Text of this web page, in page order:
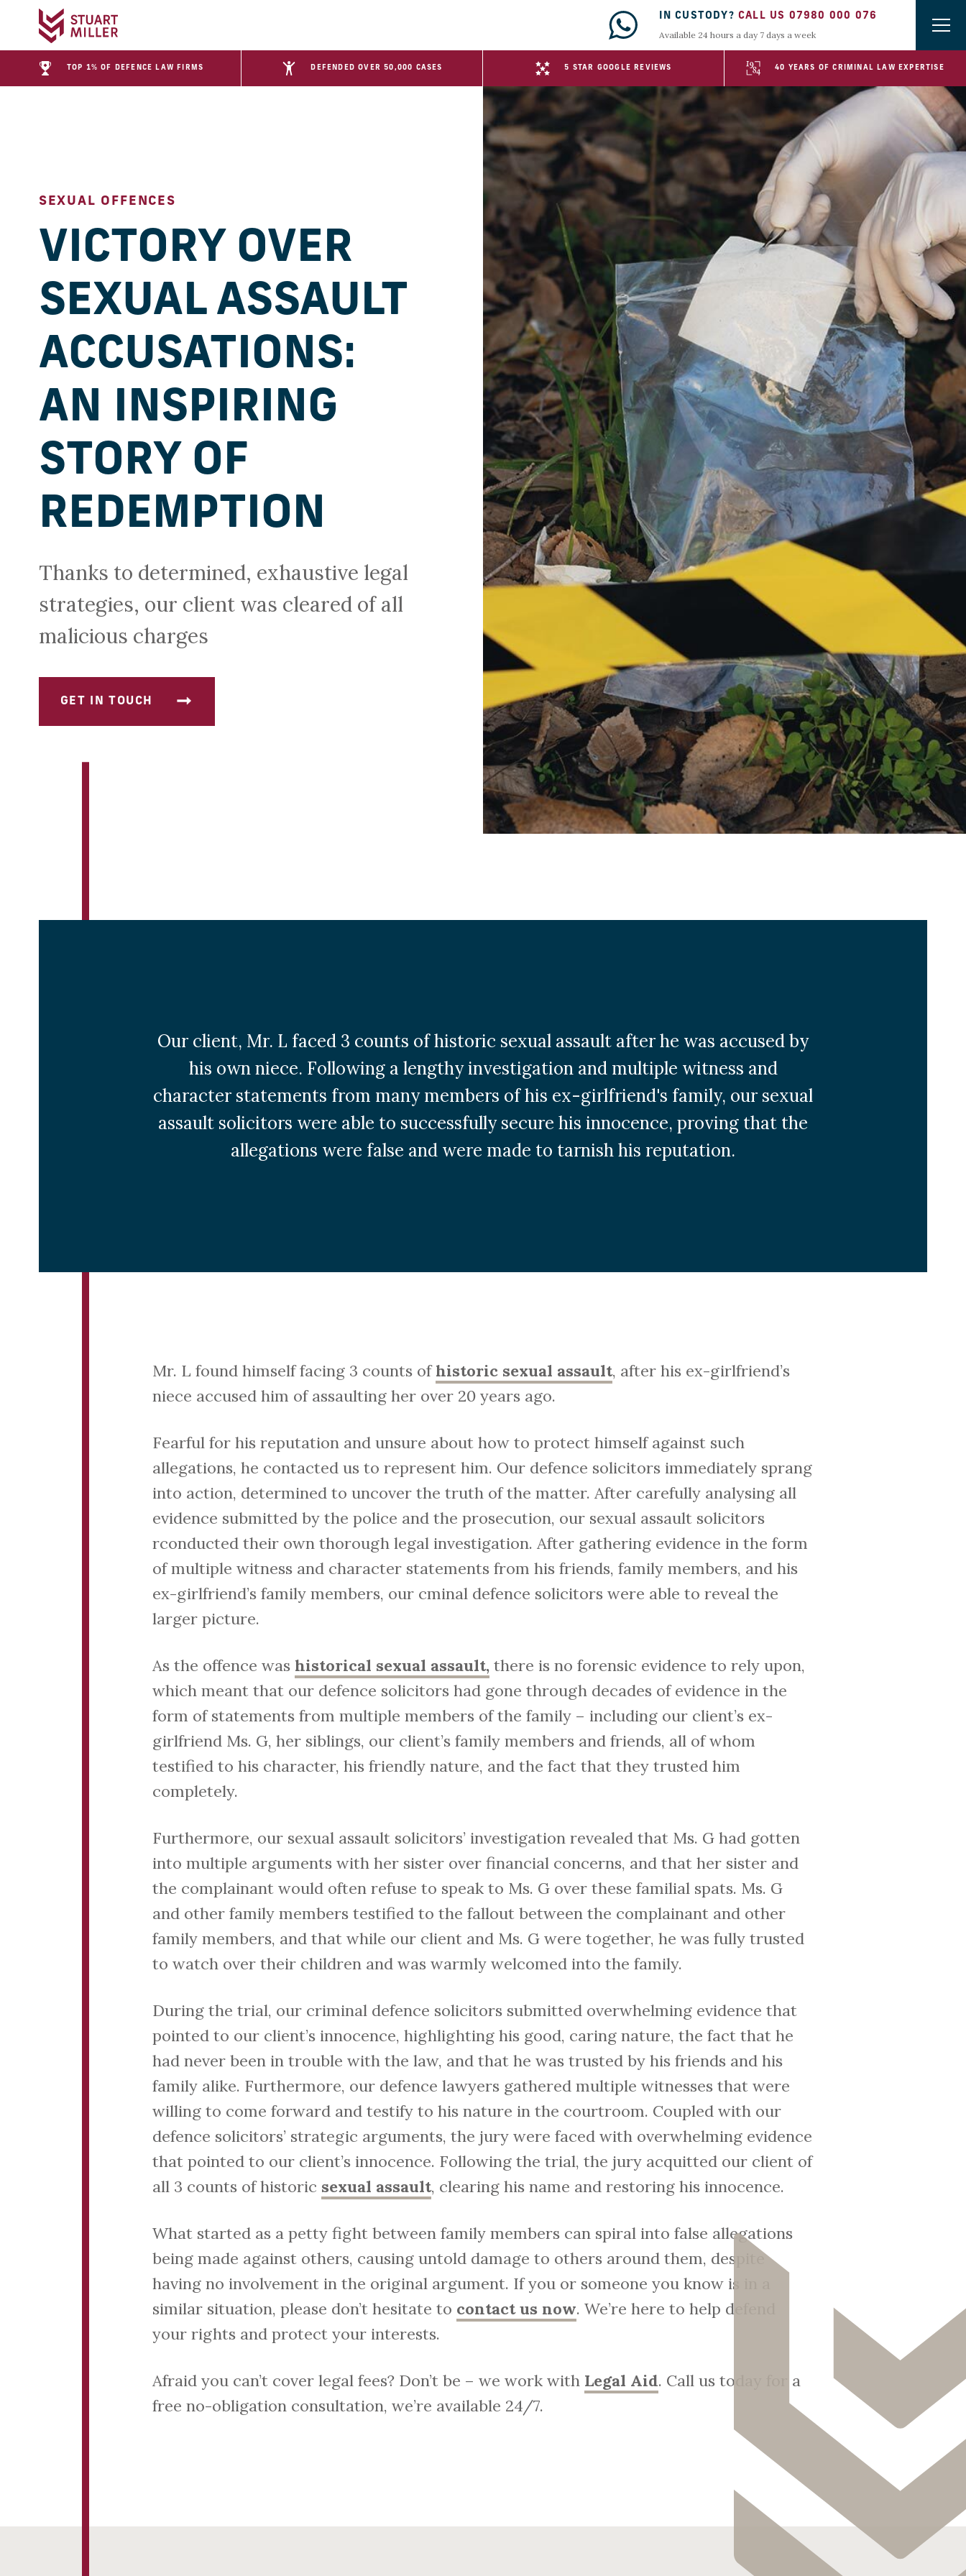
IN CUSTODY? CALL US 07980 000 076
Available 24 hours a day 7 days a week
TOP 1% OF DEFENCE LAW FIRMS DEFENDED OVER 50,000 CASES 5 STAR GOOGLE REVIEWS 40 YEARS OF CRIMINAL LAW EXPERTISE
SEXUAL OFFENCES
VICTORY OVER
SEXUAL ASSAULT
ACCUSATIONS:
AN INSPIRING
STORY OF
REDEMPTION
Thanks to determined, exhaustive legal
strategies, our client was cleared of all
malicious charges
GET IN TOUCH
Our client, Mr. L faced 3 counts of historic sexual assault after he was accused by
his own niece. Following a lengthy investigation and multiple witness and
character statements from many members of his ex-girlfriend's family, our sexual
assault solicitors were able to successfully secure his innocence, proving that the
allegations were false and were made to tarnish his reputation.
Mr. L found himself facing 3 counts ofhistoric sexual assault, after his ex-girlfriend’s
niece accused him of assaulting her over 20 years ago.
Fearful for his reputation and unsure about how to protect himself against such
allegations, he contacted us to represent him. Our defence solicitors immediately sprang
into action, determined to uncover the truth of the matter. After carefully analysing all
evidence submitted by the police and the prosecution, our sexual assault solicitors
rconducted their own thorough legal investigation. After gathering evidence in the form
of multiple witness and character statements from his friends, family members, and his
ex-girlfriend’s family members, our cminal defence solicitors were able to reveal the
larger picture.
As the offence was historical sexual assault, there is no forensic evidence to rely upon,
which meant that our defence solicitors had gone through decades of evidence in the
form of statements from multiple members of the family – including our client’s ex-
girlfriend Ms. G, her siblings, our client’s family members and friends, all of whom
testified to his character, his friendly nature, and the fact that they trusted him
completely.
Furthermore, our sexual assault solicitors’ investigation revealed that Ms. G had gotten
into multiple arguments with her sister over financial concerns, and that her sister and
the complainant would often refuse to speak to Ms. G over these familial spats. Ms. G
and other family members testified to the fallout between the complainant and other
family members, and that while our client and Ms. G were together, he was fully trusted
to watch over their children and was warmly welcomed into the family.
During the trial, our criminal defence solicitors submitted overwhelming evidence that
pointed to our client’s innocence, highlighting his good, caring nature, the fact that he
had never been in trouble with the law, and that he was trusted by his friends and his
family alike. Furthermore, our defence lawyers gathered multiple witnesses that were
willing to come forward and testify to his nature in the courtroom. Coupled with our
defence solicitors’ strategic arguments, the jury were faced with overwhelming evidence
that pointed to our client’s innocence. Following the trial, the jury acquitted our client of
all 3 counts of historic sexual assault, clearing his name and restoring his innocence.
What started as a petty fight between family members can spiral into false allegations
being made against others, causing untold damage to others around them, despite
having no involvement in the original argument. If you or someone you know is in a
similar situation, please don’t hesitate to contact us now. We’re here to help defend
your rights and protect your interests.
Afraid you can’t cover legal fees? Don’t be – we work with Legal Aid. Call us today for a
free no-obligation consultation, we’re available 24/7.